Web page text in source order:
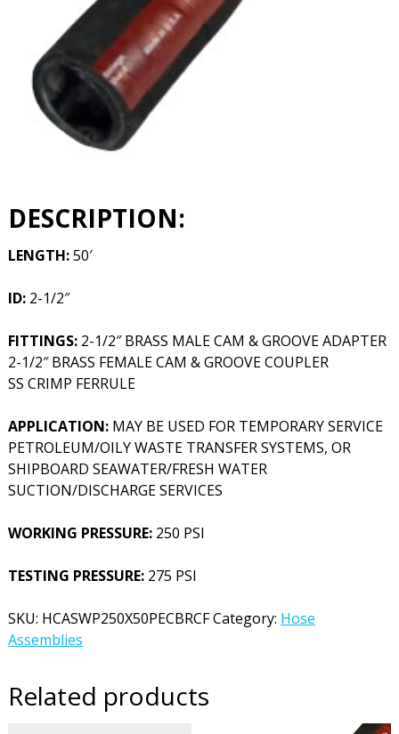
DESCRIPTION:
LENGTH:50′
ID:2-1/2″
FITTINGS:2-1/2″ BRASS MALE CAM & GROOVE ADAPTER
2-1/2″ BRASS FEMALE CAM & GROOVE COUPLER
SS CRIMP FERRULE
APPLICATION:MAY BE USED FOR TEMPORARY SERVICE
PETROLEUM/OILY WASTE TRANSFER SYSTEMS, OR
SHIPBOARD SEAWATER/FRESH WATER
SUCTION/DISCHARGE SERVICES
WORKING PRESSURE:250 PSI
TESTING PRESSURE:275 PSI
SKU: HCASWP250X50PECBRCFCategory: Hose
Assemblies
Related products